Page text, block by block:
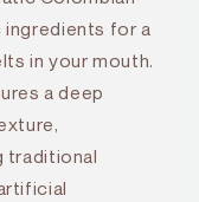
for a
in your mouth.
a deep
traditional